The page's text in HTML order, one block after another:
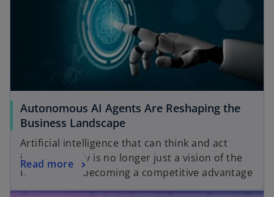
Autonomous AI Agents Are Reshaping the
Business Landscape
Artificial intelligence that can think and act
independently is no longer just a vision of the
future — it’s becoming a competitive advantage
Read more